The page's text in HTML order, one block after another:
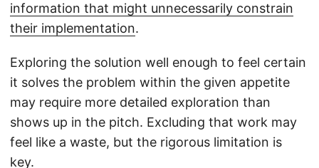
information that might unnecessarily constrain
their implementation.
Exploring the solution well enough to feel certain
it solves the problem within the given appetite
may require more detailed exploration than
shows up in the pitch. Excluding that work may
feel like a waste, but the rigorous limitation is
key.